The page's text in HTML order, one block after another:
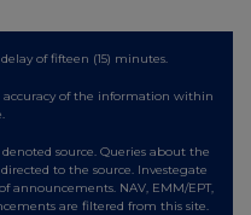
of fifteen (15) minutes.
accuracy of the information within
source. Queries about the
to the source. Investegate
announcements. NAV, EMM/EPT,
are filtered from this site.